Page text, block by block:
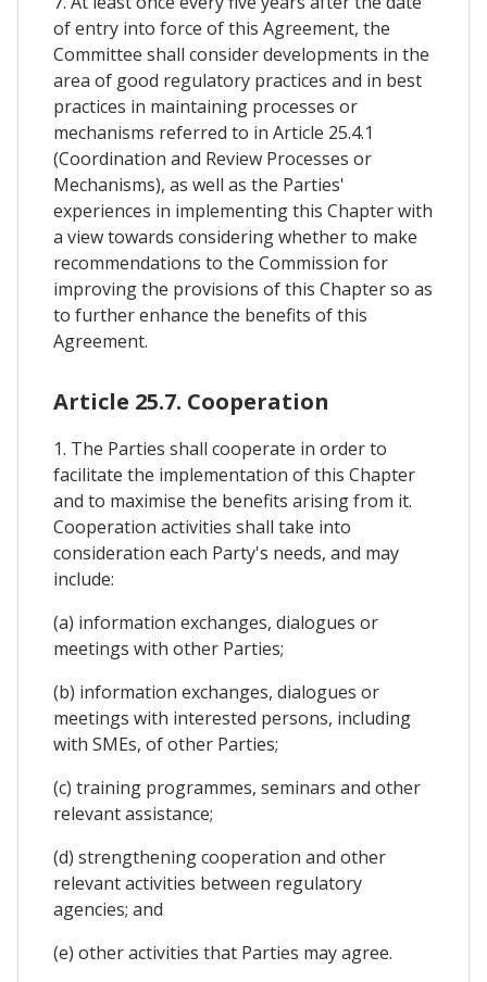
of entry into force of this Agreement, the
Committee shall consider developments in the
area of good regulatory practices and in best
practices in maintaining processes or
mechanisms referred to in Article 25.4.1
(Coordination and Review Processes or
Mechanisms), as well as the Parties'
experiences in implementing this Chapter with
a view towards considering whether to make
recommendations to the Commission for
improving the provisions of this Chapter so as
to further enhance the benefits of this
Agreement.
Article 25.7. Cooperation
1. The Parties shall cooperate in order to
facilitate the implementation of this Chapter
and to maximise the benefits arising from it.
Cooperation activities shall take into
consideration each Party's needs, and may
include:
(a) information exchanges, dialogues or
meetings with other Parties;
(b) information exchanges, dialogues or
meetings with interested persons, including
with SMEs, of other Parties;
(c) training programmes, seminars and other
relevant assistance;
(d) strengthening cooperation and other
relevant activities between regulatory
agencies; and
(e) other activities that Parties may agree.